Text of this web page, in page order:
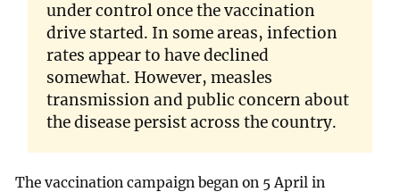
under control once the vaccination
drive started. In some areas, infection
rates appear to have declined
somewhat. However, measles
transmission and public concern about
the disease persist across the country.
The vaccination campaign began on 5 April in